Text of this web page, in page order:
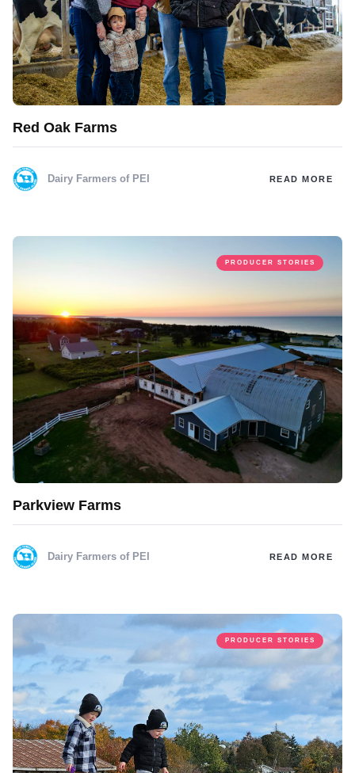
Red Oak Farms
Dairy Farmers of PEI READ MORE
PRODUCER STORIES
Parkview Farms
Dairy Farmers of PEI READ MORE
PRODUCER STORIES